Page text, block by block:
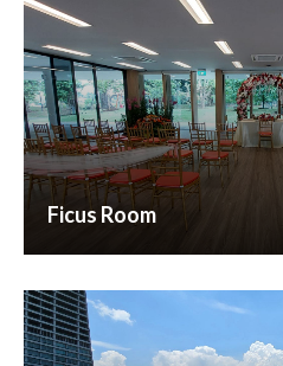
Ficus Room